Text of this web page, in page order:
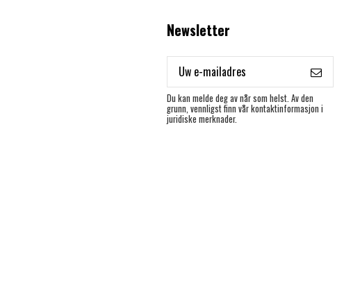
Newsletter
Du kan melde deg av når som helst. Av den
grunn, vennligst finn vår kontaktinformasjon i
juridiske merknader.